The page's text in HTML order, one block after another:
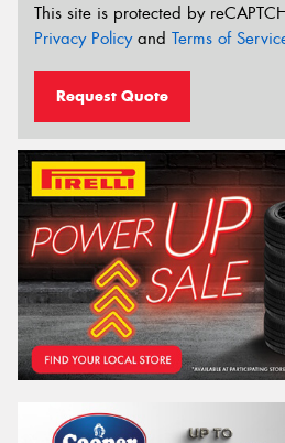
This site is protected by
Privacy Policyand Terms of
Request Quote